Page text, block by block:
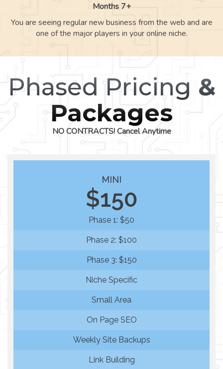
Months 7+
You are seeing regular new business from the web and are
one of the major players in your online niche.
Phased Pricing &
Packages
NO CONTRACTS! Cancel Anytime
MINI
$150
Phase 1: $50
Phase 2: $100
Phase 3: $150
Niche Specific
Small Area
On Page SEO
Weekly Site Backups
Link Building